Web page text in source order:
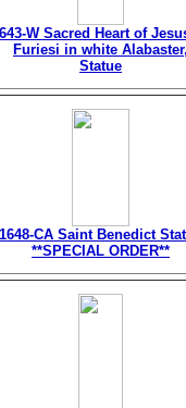
W Sacred Heart of
Furiesi in white
Statue
1648-CA Saint Benedict
**SPECIAL ORDER**